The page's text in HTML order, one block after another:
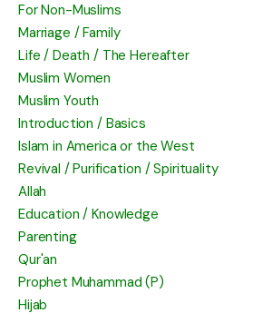
For Non-Muslims
Marriage / Family
Life / Death / The Hereafter
Muslim Women
Muslim Youth
Introduction / Basics
Islam in America or the West
Revival / Purification / Spirituality
Allah
Education / Knowledge
Parenting
Qur'an
Prophet Muhammad (P)
Hijab